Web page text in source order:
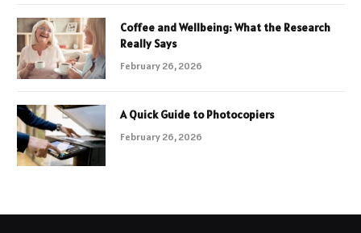
Coffee and Wellbeing: What the Research
Really Says
February 26, 2026
A Quick Guide to Photocopiers
February 26, 2026